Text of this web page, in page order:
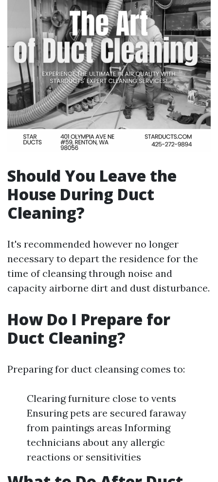
Should You Leave the
House During Duct
Cleaning?
It's recommended however no longer
necessary to depart the residence for the
time of cleansing through noise and
capacity airborne dirt and dust disturbance.
How Do I Prepare for
Duct Cleaning?
Preparing for duct cleansing comes to:
Clearing furniture close to vents
Ensuring pets are secured faraway
from paintings areas Informing
technicians about any allergic
reactions or sensitivities